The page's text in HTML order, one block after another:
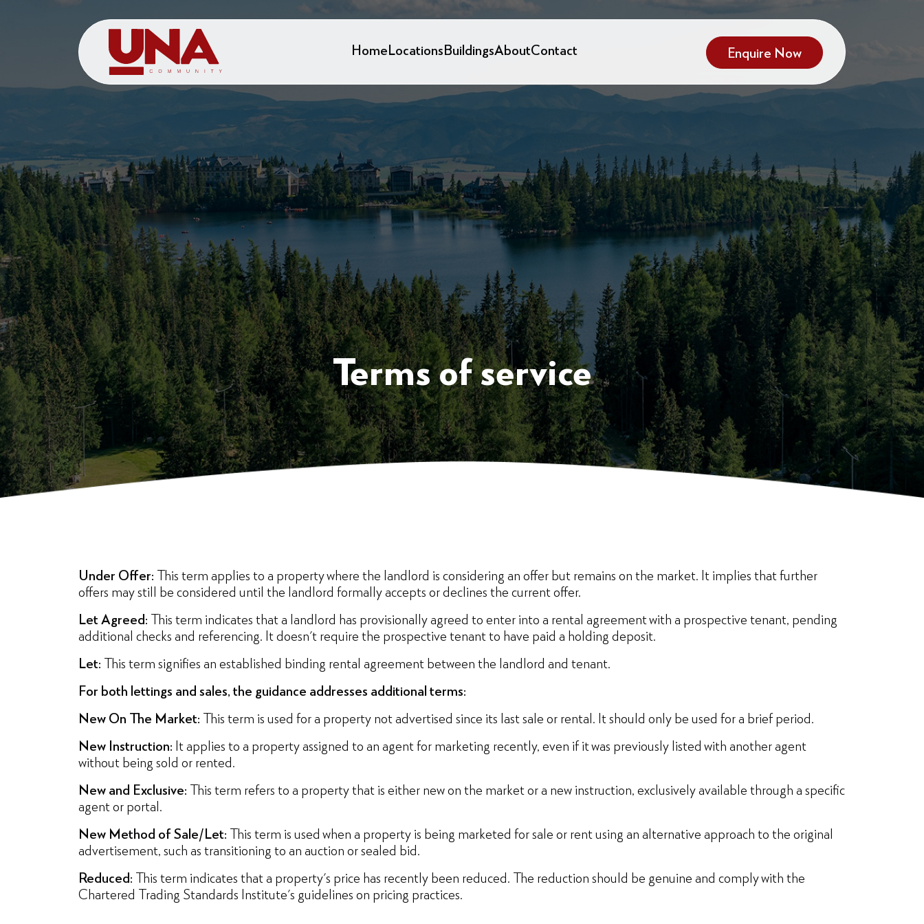
HomeLocationsBuildingsAboutContact Enquire Now
Terms of service
Under Offer: This term applies to a property where the landlord is considering an offer but remains on the market. It implies that further
offers may still be considered until the landlord formally accepts or declines the current offer.
Let Agreed: This term indicates that a landlord has provisionally agreed to enter into a rental agreement with a prospective tenant, pending
additional checks and referencing. It doesn't require the prospective tenant to have paid a holding deposit.
Let: This term signifies an established binding rental agreement between the landlord and tenant.
For both lettings and sales, the guidance addresses additional terms:
New On The Market: This term is used for a property not advertised since its last sale or rental. It should only be used for a brief period.
New Instruction: It applies to a property assigned to an agent for marketing recently, even if it was previously listed with another agent
without being sold or rented.
New and Exclusive: This term refers to a property that is either new on the market or a new instruction, exclusively available through a specific
agent or portal.
New Method of Sale/Let: This term is used when a property is being marketed for sale or rent using an alternative approach to the original
advertisement, such as transitioning to an auction or sealed bid.
Reduced: This term indicates that a property's price has recently been reduced. The reduction should be genuine and comply with the
Chartered Trading Standards Institute's guidelines on pricing practices.